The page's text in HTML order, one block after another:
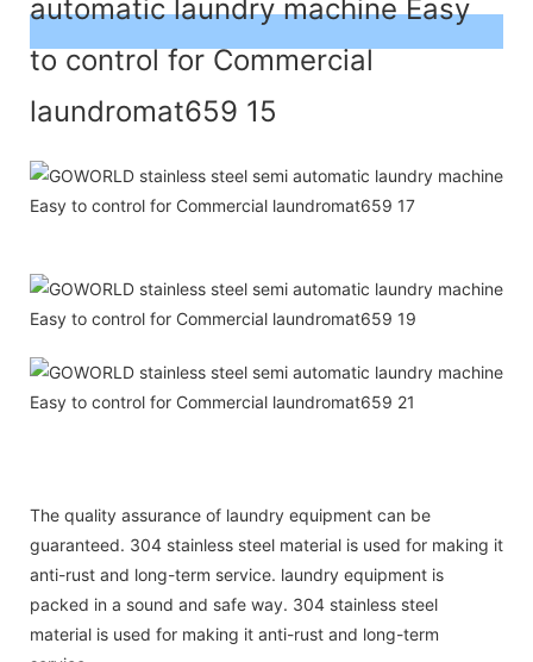
The quality assurance of laundry equipment can be
guaranteed. 304 stainless steel material is used for making it
anti-rust and long-term service. laundry equipment is
packed in a sound and safe way. 304 stainless steel
material is used for making it anti-rust and long-term